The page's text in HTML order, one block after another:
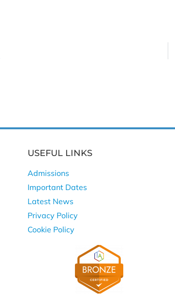
USEFUL LINKS
Admissions
Important Dates
Latest News
Privacy Policy
Cookie Policy